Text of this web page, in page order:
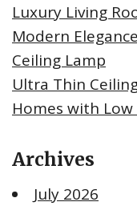
Luxury Living
Modern
Ceiling Lamp
Ultra Thin
Homes with Low
Archives
July 2026